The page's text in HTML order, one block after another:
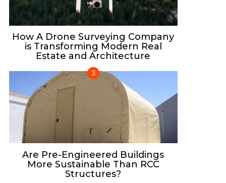
How A Drone Surveying Company
is Transforming Modern Real
Estate and Architecture
Are Pre-Engineered Buildings
More Sustainable Than RCC
Structures?